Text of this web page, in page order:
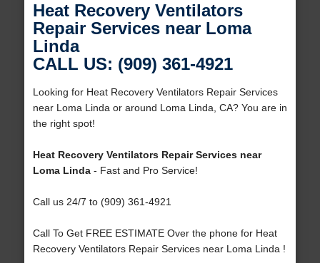
Heat Recovery Ventilators
Repair Services near Loma
Linda
CALL US: (909) 361-4921
Looking for Heat Recovery Ventilators Repair Services
near Loma Linda or around Loma Linda, CA? You are in
the right spot!
Heat Recovery Ventilators Repair Services near
Loma Linda- Fast and Pro Service!
Call us 24/7 to (909) 361-4921
Call To Get FREE ESTIMATE Over the phone for Heat
Recovery Ventilators Repair Services near Loma Linda !